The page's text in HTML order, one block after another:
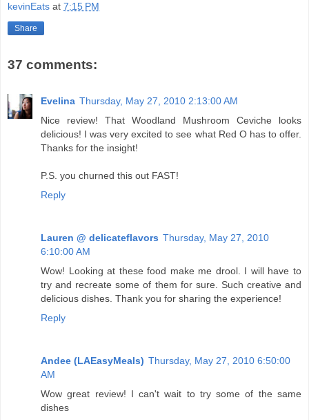
kevinEats at 7:15 PM
Share
37 comments:
Evelina Thursday, May 27, 2010 2:13:00 AM
Nice review! That Woodland Mushroom Ceviche looks
delicious! I was very excited to see what Red O has to offer.
Thanks for the insight!
P.S. you churned this out FAST!
Reply
Lauren @ delicateflavors Thursday, May 27, 2010
6:10:00 AM
Wow! Looking at these food make me drool. I will have to
try and recreate some of them for sure. Such creative and
delicious dishes. Thank you for sharing the experience!
Reply
Andee (LAEasyMeals) Thursday, May 27, 2010 6:50:00
AM
Wow great review! I can't wait to try some of the same
dishes